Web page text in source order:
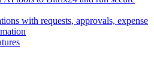
with requests, approvals, expense